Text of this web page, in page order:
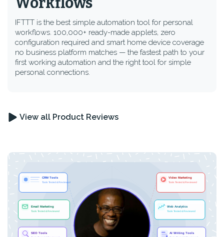
IFTTT is the best simple automation tool for personal
workflows. 100,000+ ready-made applets, zero
configuration required and smart home device coverage
no business platform matches — the fastest path to your
first working automation and the right tool for simple
personal connections.
View all Product Reviews